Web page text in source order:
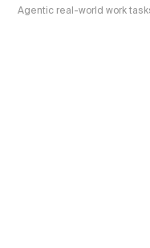
Agentic real-world work